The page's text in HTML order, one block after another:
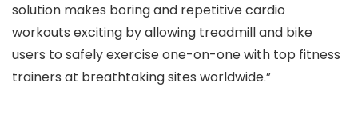
solution makes boring and repetitive cardio
workouts exciting by allowing treadmill and bike
users to safely exercise one-on-one with top fitness
trainers at breathtaking sites worldwide.”